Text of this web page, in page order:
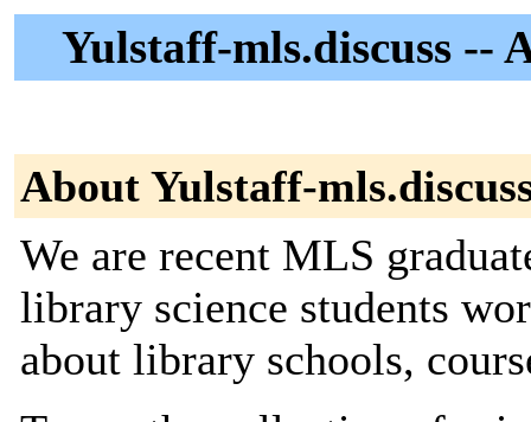
Yulstaff-mls.discuss --
About Yulstaff-
We are recent MLS
library science students
about library schools,